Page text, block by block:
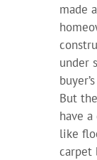
made
under
But
have
like
carpet